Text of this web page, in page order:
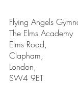
Flying Angels
The Elms Academy
Elms Road,
Clapham,
London,
SW4 9ET